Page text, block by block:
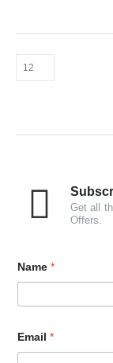
Get all
Offers.
Name *
Email *